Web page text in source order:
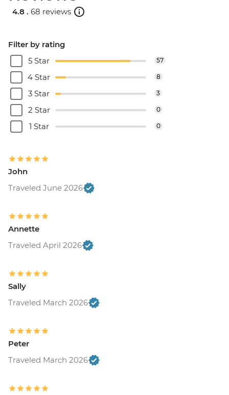
4.8 . 68 reviews
Filter by rating
5 Star
57
4 Star 8
3 Star 3
2 Star 0
1 Star 0
John
Traveled June 2026
Annette
Traveled April 2026
Sally
Traveled March 2026
Peter
Traveled March 2026